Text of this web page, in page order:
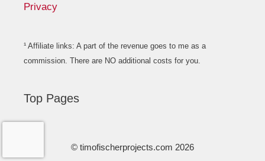
Privacy
¹ Affiliate links: A part of the revenue goes to me as a
commission. There are NO additional costs for you.
Top Pages
© timofischerprojects.com 2026